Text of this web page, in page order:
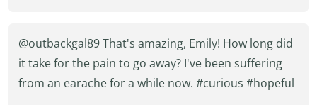
@outbackgal89 That's amazing, Emily! How long did
it take for the pain to go away? I've been suffering
from an earache for a while now. #curious #hopeful